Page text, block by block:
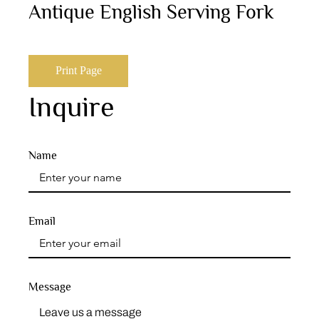
Antique English Serving Fork
Print Page
Inquire
Name
Message
Email